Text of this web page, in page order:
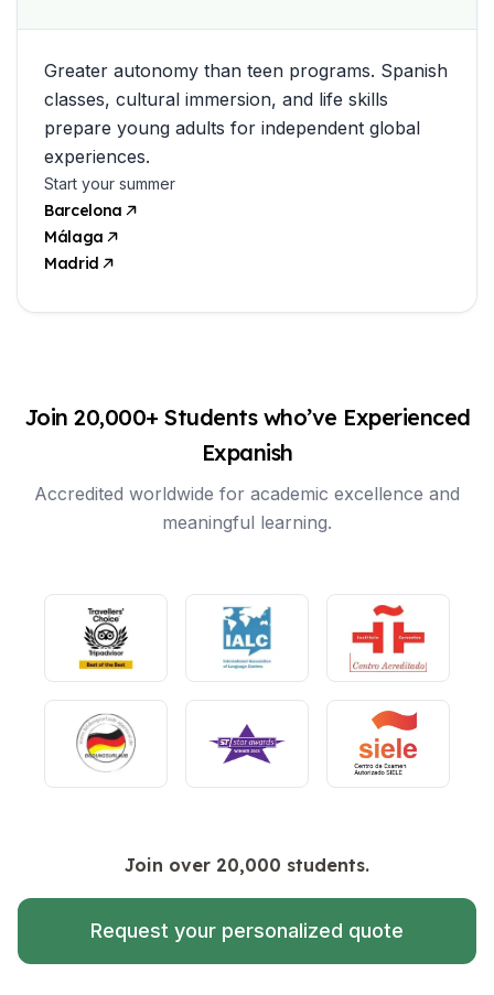
Greater autonomy than teen programs. Spanish
classes, cultural immersion, and life skills
prepare young adults for independent global
experiences.
Start your summer
Barcelona
Málaga
Madrid
Join 20,000+ Students who’ve Experienced
Expanish
Accredited worldwide for academic excellence and
meaningful learning.
Join over 20,000 students.
Request your personalized quote